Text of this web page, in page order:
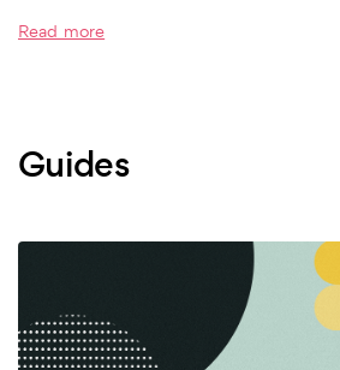
Read more
Guides